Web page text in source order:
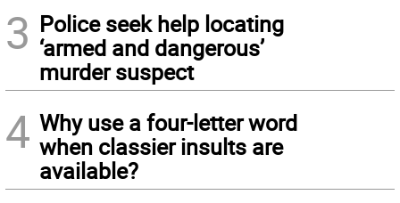
3 Police seek help locating
‘armed and dangerous’
murder suspect
4 Why use a four-letter word
when classier insults are
available?